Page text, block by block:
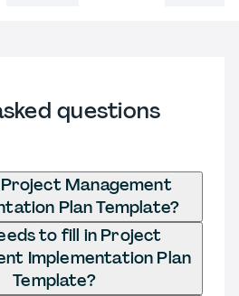
questions
Management
Plan Template?
to fill in Project
Implementation Plan
Template?